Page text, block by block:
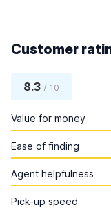
Customer
8.3 / 10
Value for money
Ease of finding
Agent helpfulness
Pick-up speed